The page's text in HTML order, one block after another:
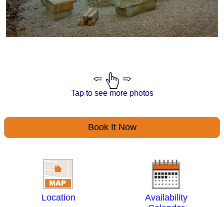
Tap to see more photos
Book It Now
Location
Availability